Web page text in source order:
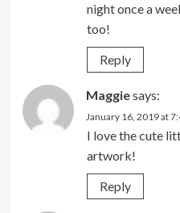
night once a
too!
Reply
Maggiesays:
January 16, 2019 at
I love the cute
artwork!
Reply